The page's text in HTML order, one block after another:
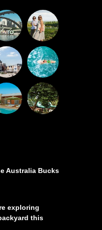
Australia Bucks
exploring
this